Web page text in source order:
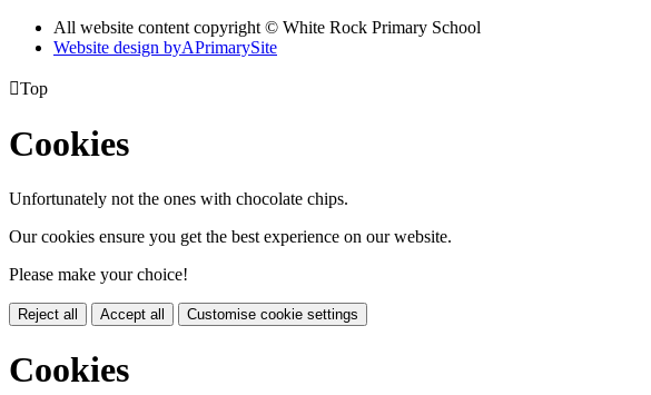
All website content copyright © White Rock Primary School
Website design byAPrimarySite
Top
Cookies
Unfortunately not the ones with chocolate chips.
Our cookies ensure you get the best experience on our website.
Please make your choice!
Reject all Accept all Customise cookie settings
Cookies